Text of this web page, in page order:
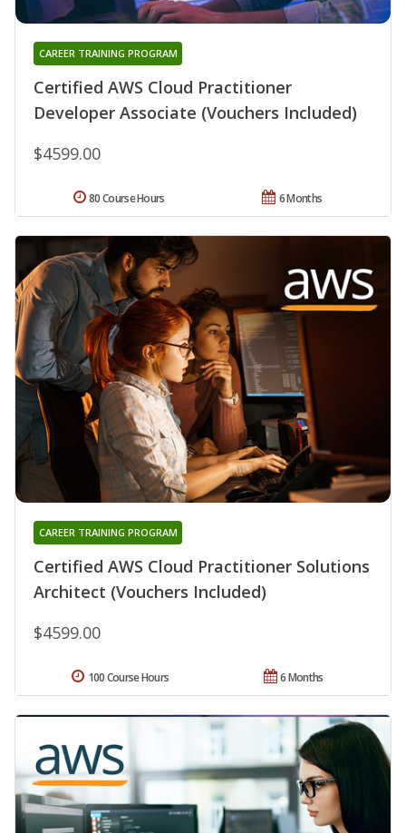
Certified AWS Cloud Practitioner
Developer Associate (Vouchers Included)
CAREER TRAINING PROGRAM
$4599.00
6 Months
80 Course Hours
Certified AWS Cloud Practitioner Solutions
Architect (Vouchers Included)
CAREER TRAINING PROGRAM
$4599.00
6 Months
100 Course Hours